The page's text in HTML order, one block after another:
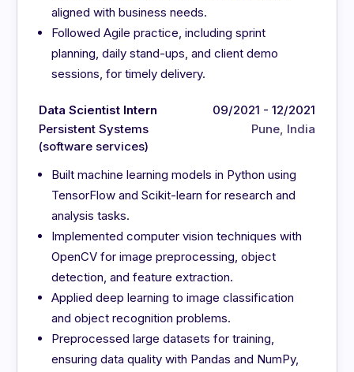
aligned with business needs.
Followed Agile practice, including sprint
planning, daily stand-ups, and client demo
sessions, for timely delivery.
Data Scientist Intern
Persistent Systems
(software services)
09/2021 - 12/2021
Pune, India
Built machine learning models in Python using
TensorFlow and Scikit-learn for research and
analysis tasks.
Implemented computer vision techniques with
OpenCV for image preprocessing, object
detection, and feature extraction.
Applied deep learning to image classification
and object recognition problems.
Preprocessed large datasets for training,
ensuring data quality with Pandas and NumPy,